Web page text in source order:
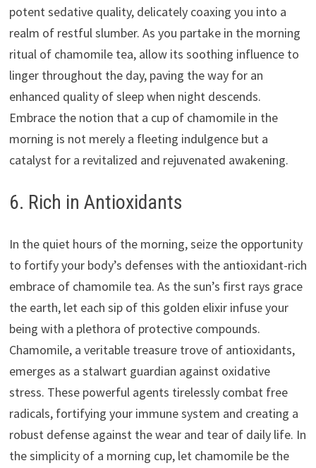
potent sedative quality, delicately coaxing you into a
realm of restful slumber. As you partake in the morning
ritual of chamomile tea, allow its soothing influence to
linger throughout the day, paving the way for an
enhanced quality of sleep when night descends.
Embrace the notion that a cup of chamomile in the
morning is not merely a fleeting indulgence but a
catalyst for a revitalized and rejuvenated awakening.
6. Rich in Antioxidants
In the quiet hours of the morning, seize the opportunity
to fortify your body’s defenses with the antioxidant-rich
embrace of chamomile tea. As the sun’s first rays grace
the earth, let each sip of this golden elixir infuse your
being with a plethora of protective compounds.
Chamomile, a veritable treasure trove of antioxidants,
emerges as a stalwart guardian against oxidative
stress. These powerful agents tirelessly combat free
radicals, fortifying your immune system and creating a
robust defense against the wear and tear of daily life. In
the simplicity of a morning cup, let chamomile be the